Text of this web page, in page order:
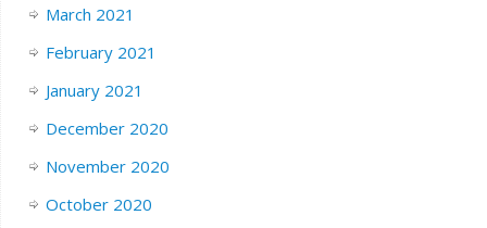
March 2021
February 2021
January 2021
December 2020
November 2020
October 2020